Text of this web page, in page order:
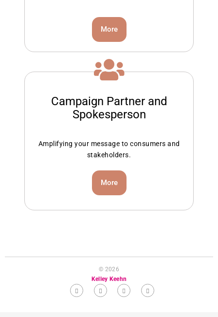
More
Campaign Partner and
Spokesperson
Amplifying your message to consumers and
stakeholders.
More
© 2026
Kelley Keehn